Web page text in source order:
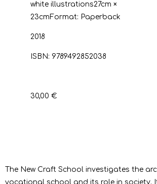
white illustrations27cm ×
23cmFormat: Paperback
2018
ISBN: 9789492852038
30,00 €
The New Craft School investigates the
vocational school and its role in society.